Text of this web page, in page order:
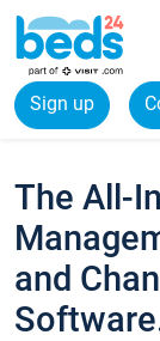
Sign up
The All-
and